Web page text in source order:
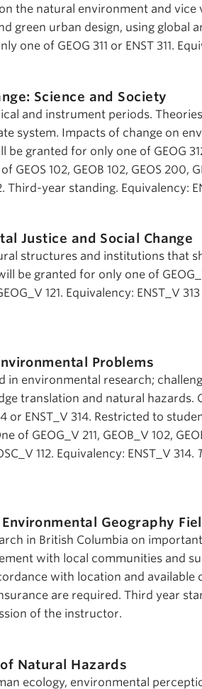
the natural environment and vice
green urban design, using global
of GEOG 311 or ENST 311.
Science and Society
and instrument periods.
system. Impacts of change on
granted for only one of GEOG
102, GEOB 102, GEOS 200,
Third-year standing. Equivalency:
Justice and Social Change
structures and institutions that
be granted for only one of
121. Equivalency: ENST_V 313
Problems
in environmental research;
translation and natural hazards.
or ENST_V 314. Restricted to
GEOG_V 211, GEOB_V 102,
112. Equivalency: ENST_V 314.
Geography
in British Columbia on
with local communities and
with location and available
are required. Third year
of the instructor.
Natural Hazards
ecology, environmental